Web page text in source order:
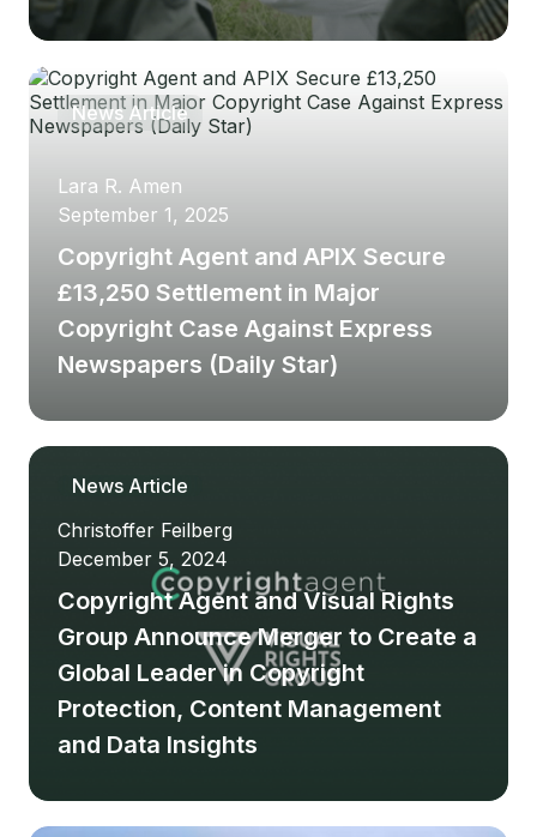
Latest blog post
Samuel
October 9, 2025
Is Copyright Agent A
Legitimate Company?
News Article
Lara R. Amen
September 1, 2025
Copyright Agent and APIX Secure
£13,250 Settlement in Major
Copyright Case Against Express
Newspapers (Daily Star)
News Article
Christoffer Feilberg
December 5, 2024
Copyright Agent and Visual Rights
Group Announce Merger to Create a
Global Leader in Copyright
Protection, Content Management
and Data Insights